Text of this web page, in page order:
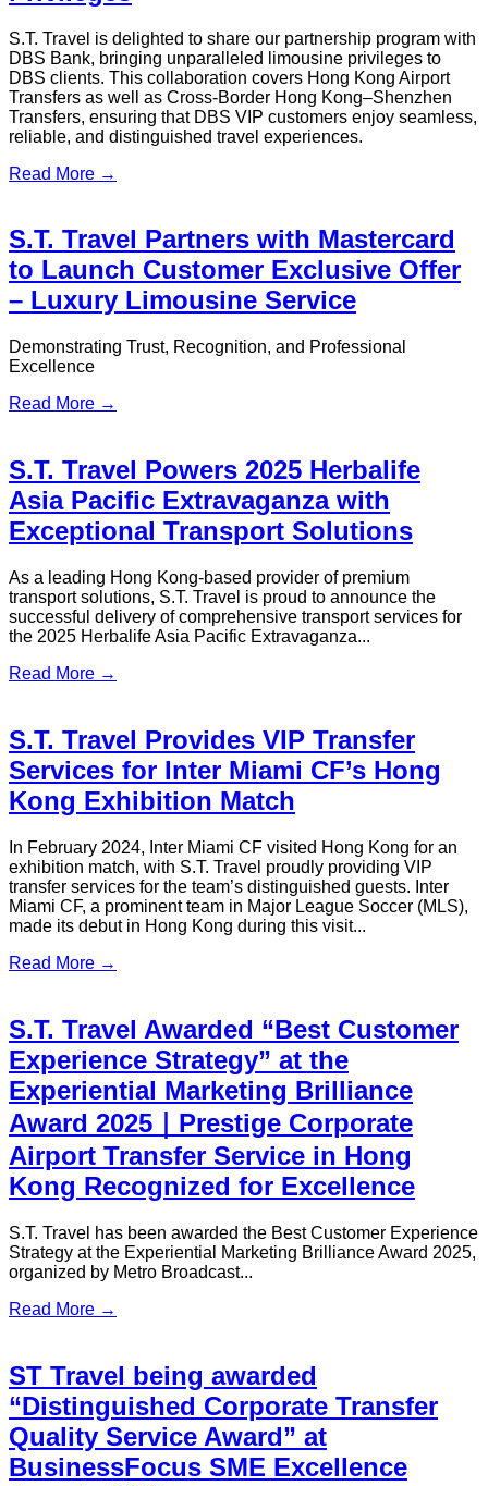
Kai Tak Cruise Terminal to City
Centre: HK Transportation Guide
private transfer options.
Read More →
Hong Kong Disneyland Guide - Hong
Kong Airport Transfer & Private
Chauffeur | S.T. Travel
Luxury Limousine Hong Kong, Airport to Hotel Transfer Hong
Kong, Hong Kong Disneyland Transfer
Read More →
Welcoming Lions to Hong Kong – the
108th Lions International Convention
LionsCon 2026 Hong Kong.
Read More →
Nobel Heroes 2026 Hong Kong — S.T.
Travel Honored Airport Transfer
Partner
Nobel Heroes 2026, a prestigious international event that
Read More →
S.T. Travel Announces Collaboration
with DBS Bank – Premium Limousine
Privileges
DBS Bank, bringing unparalleled limousine privileges to
DBS clients. This collaboration covers Hong Kong Airport
Transfers as well as Cross-Border Hong Kong–Shenzhen
Transfers, ensuring that DBS VIP customers enjoy seamless,
reliable, and distinguished travel experiences.
S.T. Travel Partners with Mastercard
to Launch Customer Exclusive Offer